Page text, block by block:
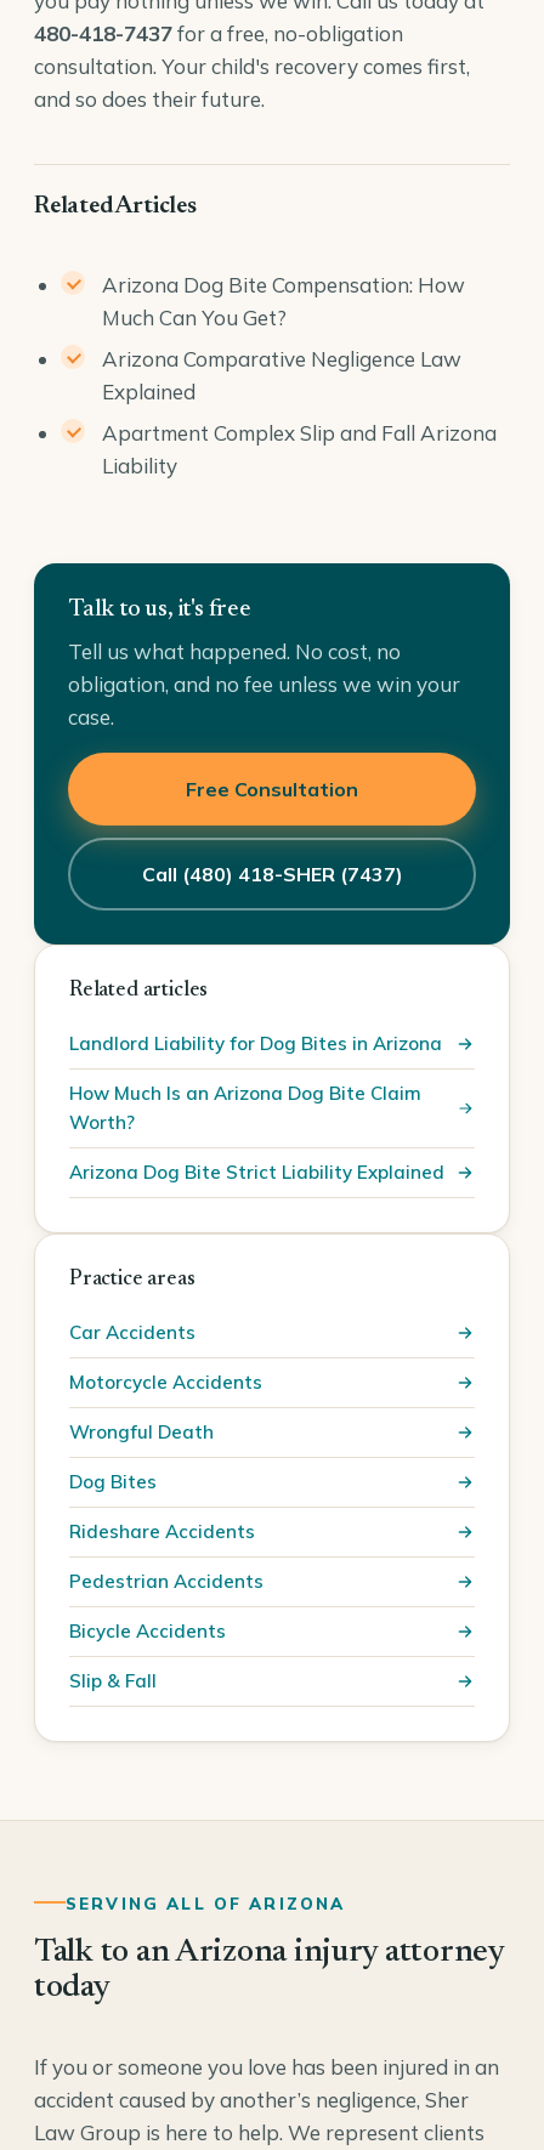
480-418-7437for a free, no-obligation
consultation. Your child's recovery comes first,
and so does their future.
Related Articles
Arizona Dog Bite Compensation: How
Much Can You Get?
Arizona Comparative Negligence Law
Explained
Apartment Complex Slip and Fall Arizona
Liability
Talk to us, it's free
Tell us what happened. No cost, no
obligation, and no fee unless we win your
case.
Free Consultation
Call (480) 418-SHER (7437)
Related articles
Landlord Liability for Dog Bites in Arizona
How Much Is an Arizona Dog Bite Claim
Worth?
Arizona Dog Bite Strict Liability Explained
Practice areas
Car Accidents
Motorcycle Accidents
Wrongful Death
Dog Bites
Rideshare Accidents
Pedestrian Accidents
Bicycle Accidents
Slip & Fall
SERVING ALL OF ARIZONA
Talk to an Arizona injury attorney
today
If you or someone you love has been injured in an
accident caused by another’s negligence, Sher
Law Group is here to help. We represent clients